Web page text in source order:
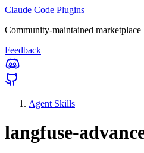
Claude Code Plugins
Community-maintained marketplace
Feedback
Agent Skills
langfuse-